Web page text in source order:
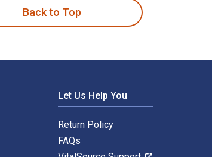
Back to Top
Let Us Help You
Return Policy
FAQs